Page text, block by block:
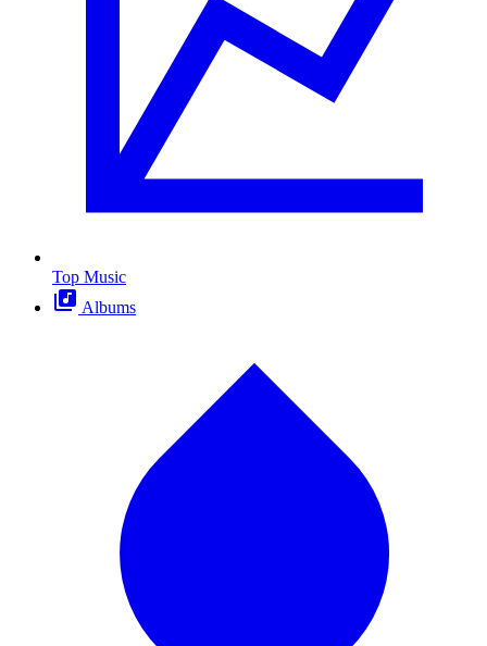
Top Music
Albums